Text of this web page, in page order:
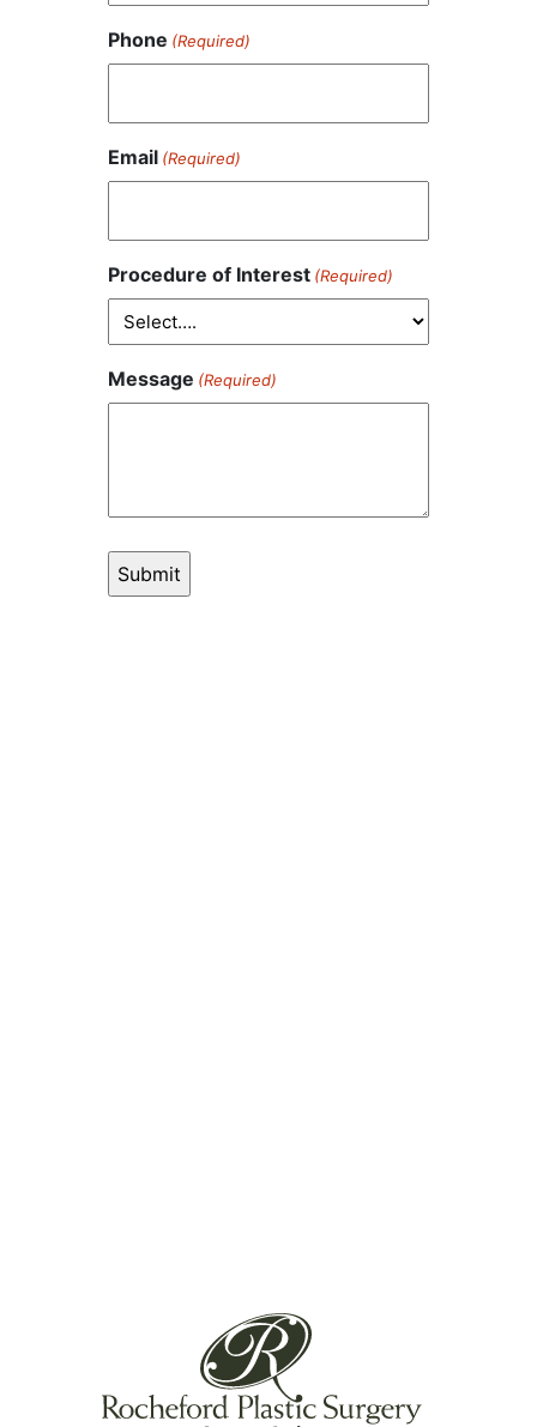
Phone (Required)
Email (Required)
Procedure of Interest (Required)
Message (Required)